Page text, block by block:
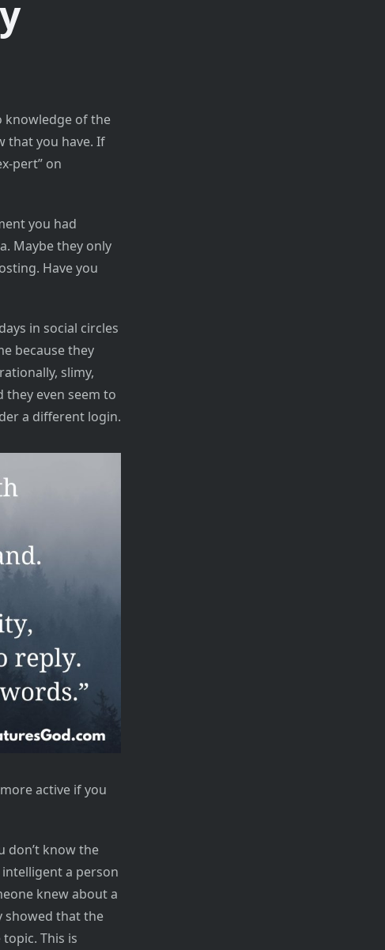
knowledge of the
that you have. If
pert” on
you had
Maybe they only
Have you
in social circles
because they
slimy,
even seem to
a different login.
active if you
don’t know the
a person
knew about a
showed that the
This is